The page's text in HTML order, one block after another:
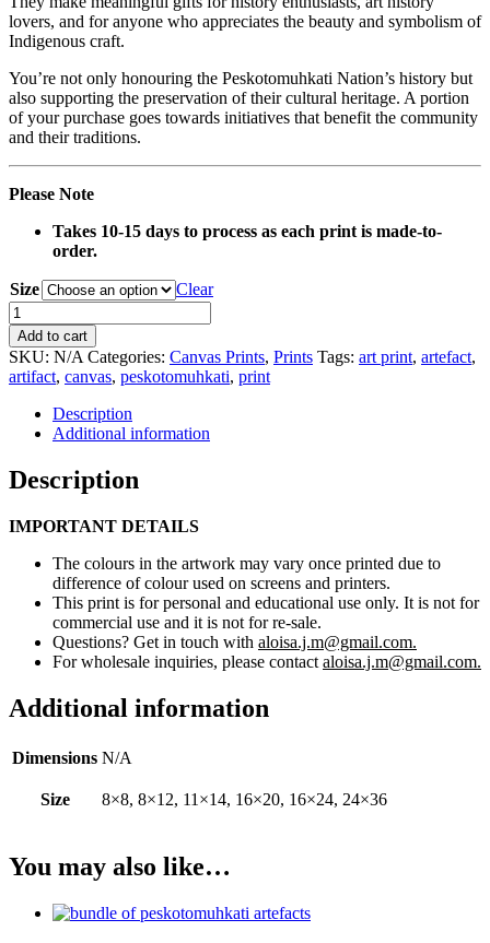
lovers, and for anyone who appreciates the beauty and symbolism of
Indigenous craft.
You’re not only honouring the Peskotomuhkati Nation’s history but
also supporting the preservation of their cultural heritage. A portion
of your purchase goes towards initiatives that benefit the community
and their traditions.
Please Note
Takes 10-15 days to process as each print is made-to-
order.
Size
Clear
0040
Canvas
Print
quantity
Add to cart
SKU: N/A Categories: Canvas Prints, Prints Tags: art print, artefact,
artifact, canvas, peskotomuhkati, print
Description
Additional information
Description
IMPORTANT DETAILS
The colours in the artwork may vary once printed due to
difference of colour used on screens and printers.
This print is for personal and educational use only. It is not for
commercial use and it is not for re-sale.
Questions? Get in touch with aloisa.j.m@gmail.com.
For wholesale inquiries, please contact aloisa.j.m@gmail.com.
Additional information
Dimensions N/A
Size 8×8, 8×12, 11×14, 16×20, 16×24, 24×36
You may also like…